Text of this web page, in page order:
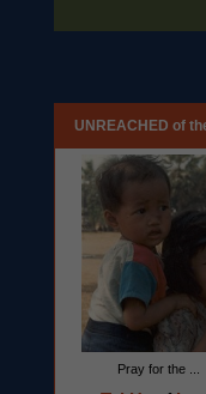
UNREACHED of
Pray for the ...